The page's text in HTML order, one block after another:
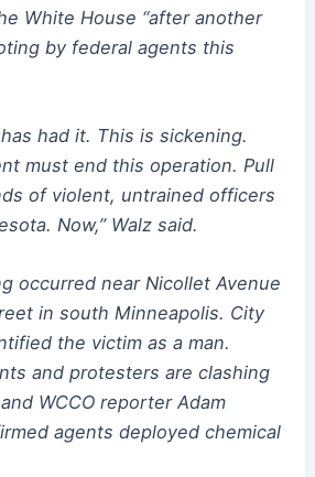
White House “after another
by federal agents this
had it. This is sickening.
must end this operation. Pull
of violent, untrained officers
Now,” Walz said.
occurred near Nicollet Avenue
in south Minneapolis. City
the victim as a man.
and protesters are clashing
WCCO reporter Adam
agents deployed chemical